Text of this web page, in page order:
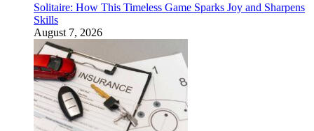
Solitaire: How This Timeless Game Sparks Joy and Sharpens
Skills
August 7, 2026